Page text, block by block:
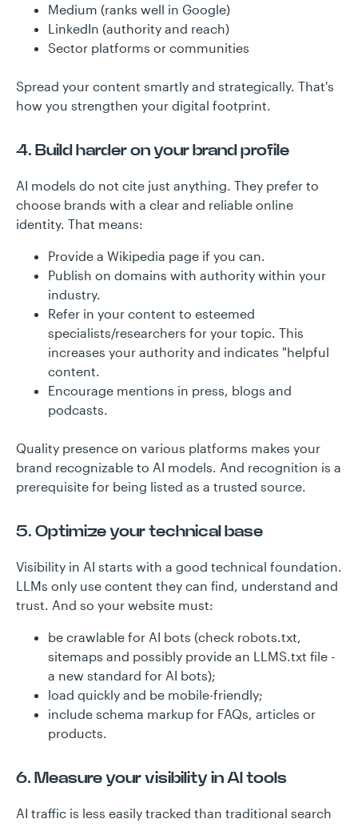
Medium (ranks well in Google)
LinkedIn (authority and reach)
Sector platforms or communities
Spread your content smartly and strategically. That's
how you strengthen your digital footprint.
4. Build harder on your brand profile
AI models do not cite just anything. They prefer to
choose brands with a clear and reliable online
identity. That means:
Provide a Wikipedia page if you can.
Publish on domains with authority within your
industry.
Refer in your content to esteemed
specialists/researchers for your topic. This
increases your authority and indicates "helpful
content.
Encourage mentions in press, blogs and
podcasts.
Quality presence on various platforms makes your
brand recognizable to AI models. And recognition is a
prerequisite for being listed as a trusted source.
5. Optimize your technical base
Visibility in AI starts with a good technical foundation.
LLMs only use content they can find, understand and
trust. And so your website must:
be crawlable for AI bots (check robots.txt,
sitemaps and possibly provide an LLMS.txt file -
a new standard for AI bots);
load quickly and be mobile-friendly;
include schema markup for FAQs, articles or
products.
6. Measure your visibility in AI tools
AI traffic is less easily tracked than traditional search